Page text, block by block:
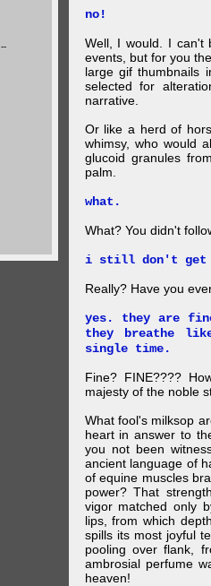
--
no!
Well, I would. I can't
events, but for you
large gif thumbnails
selected for
narrative.
Or like a herd of
whimsy, who would
glucoid granules
palm.
what.
What? You didn't
i still don't get
Really? Have you
yes. they are
they breathe
single time.
Fine? FINE????
majesty of the noble
What fool's milksop
heart in answer to
you not been
ancient language of
of equine muscles
power? That
vigor matched only
lips, from which
spills its most joyful
pooling over flank,
ambrosial perfume
heaven!